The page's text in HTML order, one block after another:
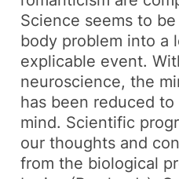
Science seems to
body problem into a
explicable event.
neuroscience, the
has been reduced
mind. Scientific
our thoughts and
from the biological